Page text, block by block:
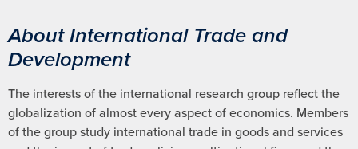
About International Trade and
Development
The interests of the international research group reflect the
globalization of almost every aspect of economics. Members
of the group study international trade in goods and services